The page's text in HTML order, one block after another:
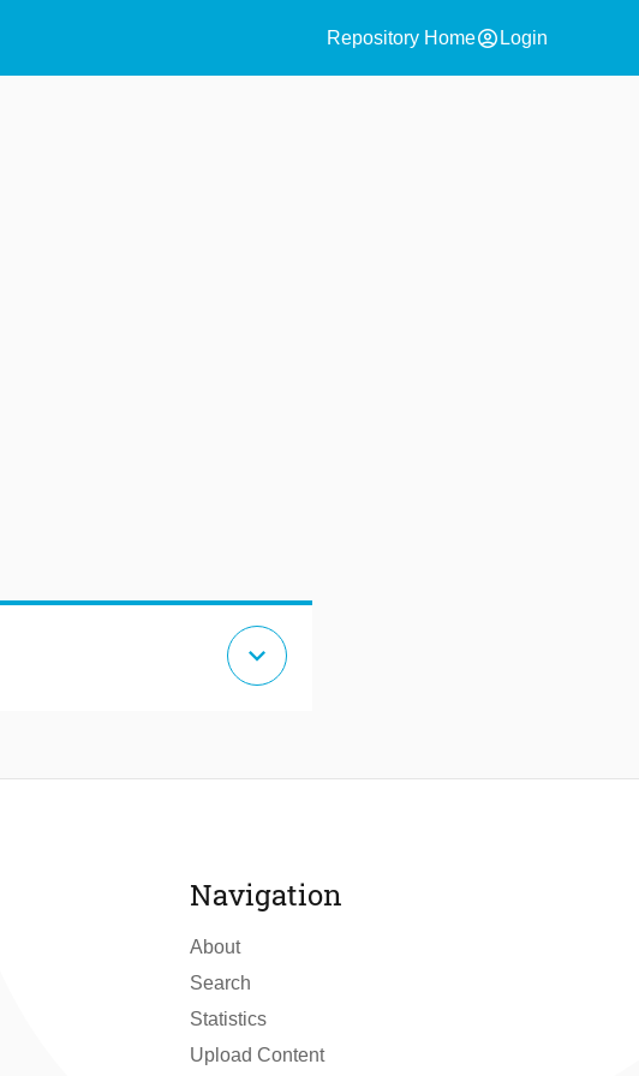
Repository Homeaccount_circle Login
expand_more
Navigation
About
Search
Statistics
Upload Content